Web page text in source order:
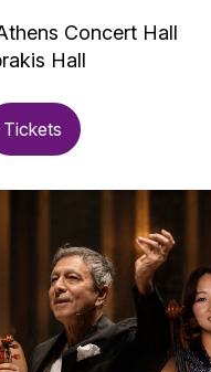
Concert Hall
Hall
Tickets